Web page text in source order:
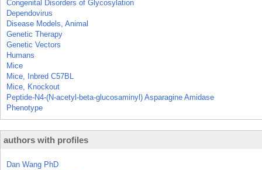
Congenital Disorders of Glycosylation
Dependovirus
Disease Models, Animal
Genetic Therapy
Genetic Vectors
Humans
Mice
Mice, Inbred C57BL
Mice, Knockout
Peptide-N4-(N-acetyl-beta-glucosaminyl) Asparagine Amidase
Phenotype
authors with profiles
Dan Wang PhD